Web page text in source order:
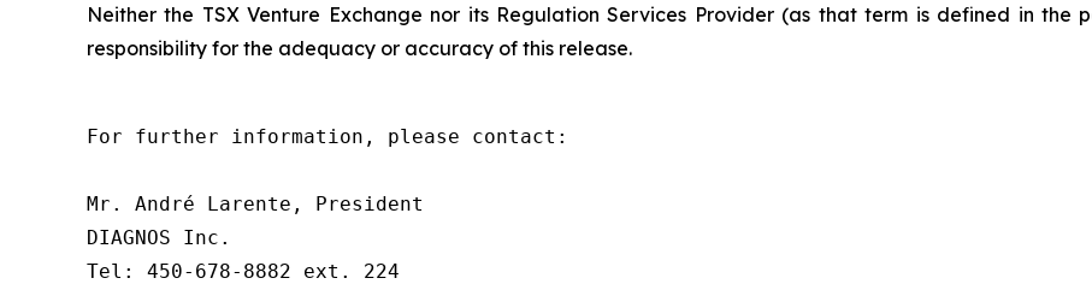
Neither the TSX Venture Exchange nor its Regulation Services Provider (as that term is defined in the
responsibility for the adequacy or accuracy of this release.
For further information, please contact:
Mr. André Larente, President
DIAGNOS Inc.
Tel: 450-678-8882 ext. 224